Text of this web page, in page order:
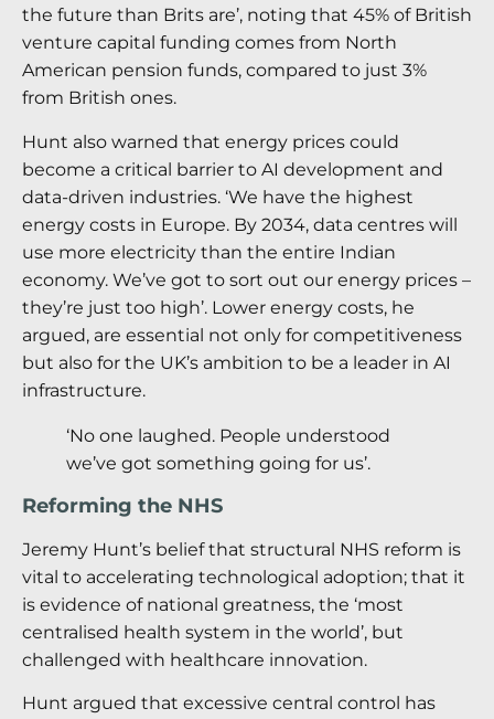
the future than Brits are’, noting that 45% of British
venture capital funding comes from North
American pension funds, compared to just 3%
from British ones.
Hunt also warned that energy prices could
become a critical barrier to AI development and
data-driven industries. ‘We have the highest
energy costs in Europe. By 2034, data centres will
use more electricity than the entire Indian
economy. We’ve got to sort out our energy prices –
they’re just too high’. Lower energy costs, he
argued, are essential not only for competitiveness
but also for the UK’s ambition to be a leader in AI
infrastructure.
‘No one laughed. People understood
we’ve got something going for us’.
Reforming the NHS
Jeremy Hunt’s belief that structural NHS reform is
vital to accelerating technological adoption; that it
is evidence of national greatness, the ‘most
centralised health system in the world’, but
challenged with healthcare innovation.
Hunt argued that excessive central control has